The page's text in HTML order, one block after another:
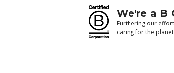
We're a B
Furthering our
caring for the